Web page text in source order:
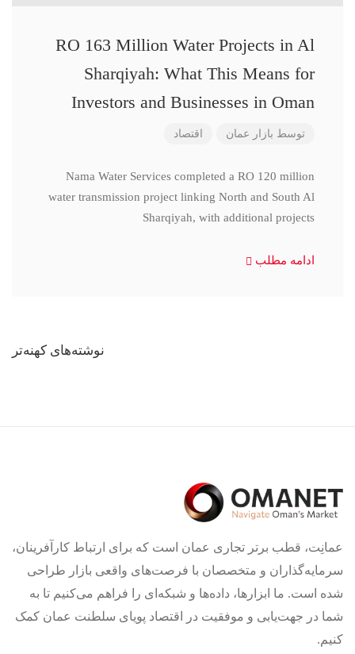
RO 163 Million Water Projects in Al
Sharqiyah: What This Means for
Investors and Businesses in Oman
توسط بازار عمان اقتصاد
Nama Water Services completed a RO 120 million
water transmission project linking North and South Al
Sharqiyah, with additional projects
ادامه مطلب
نوشته‌های کهنه‌تر
عمانِت، قطب برتر تجاری عمان است که برای ارتباط کارآفرینان،
سرمایه‌گذاران و متخصصان با فرصت‌های واقعی بازار طراحی
شده است. ما ابزارها، داده‌ها و شبکه‌ای را فراهم می‌کنیم تا به
شما در جهت‌یابی و موفقیت در اقتصاد پویای سلطنت عمان کمک
کنیم.